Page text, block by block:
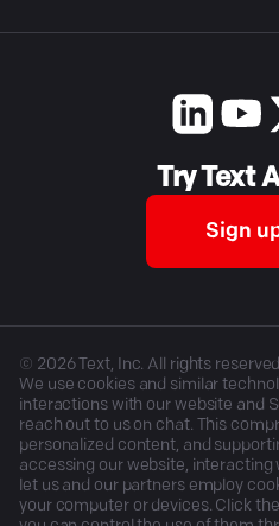
Try Text
Sign
© 2026Text, Inc. All rights
We use cookies and similar
interactions with our website and
reach out to us on chat. This
personalized content, and
accessing our website, interacting
let us and our partners employ
your computer or devices. Click the